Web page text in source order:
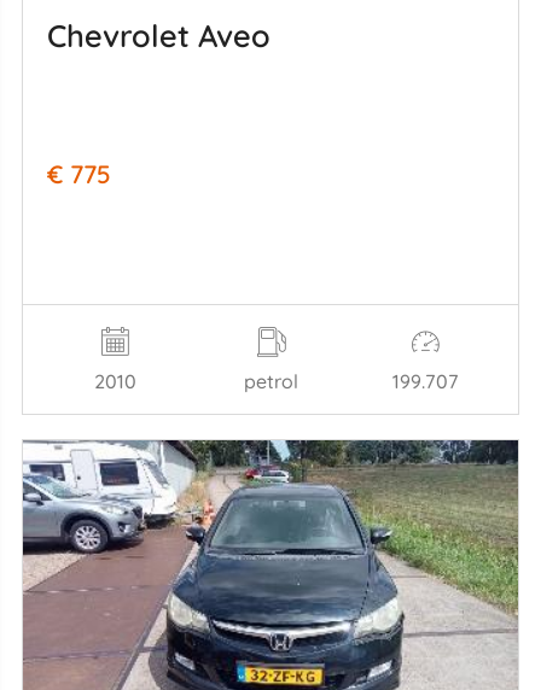
Chevrolet Aveo
€ 775
2010 petrol 199.707